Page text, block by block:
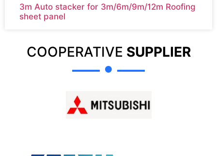
3m Auto stacker for 3m/6m/9m/12m Roofing
sheet panel
COOPERATIVE SUPPLIER